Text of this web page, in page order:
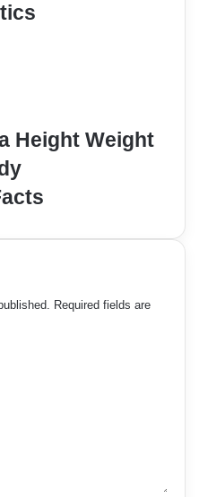
Height Weight
Required fields are